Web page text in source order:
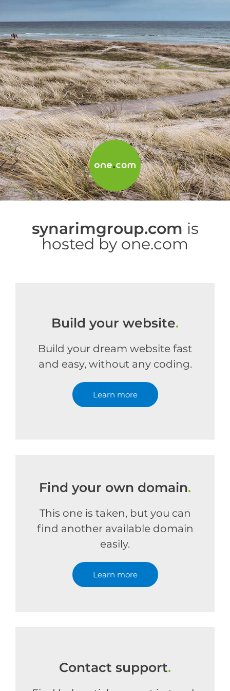
synarimgroup.com is
hosted by one.com
Build your website.
Build your dream website fast
and easy, without any coding.
Learn more
Find your own domain.
This one is taken, but you can
find another available domain
easily.
Learn more
Contact support.